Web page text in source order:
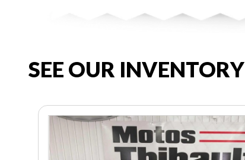
SEE OUR INVENTORY